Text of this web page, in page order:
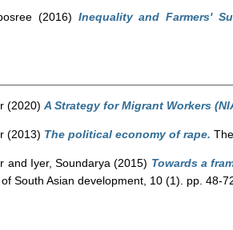
(2016) Inequality and Farmers'
(2020) A Strategy for Migrant Workers
(2013) The political economy of rape.
and Iyer, Soundarya (2015) Towards a
South Asian development, 10 (1). pp. 48-